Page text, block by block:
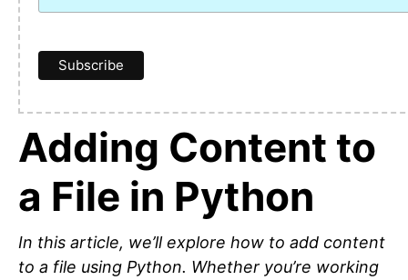
Adding Content to
a File in Python
In this article, we’ll explore how to add content
to a file using Python. Whether you’re working